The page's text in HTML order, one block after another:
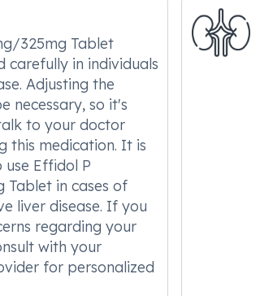
325mg Tablet
carefully in individuals
Adjusting the
necessary, so it's
to your doctor
this medication. It is
Effidol P
Tablet in cases of
liver disease. If you
regarding your
with your
for personalized